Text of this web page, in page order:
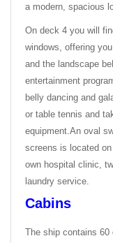
a modern, spacious
On deck 4 you will
windows, offering
and the landscape
entertainment
belly dancing and
or table tennis and
equipment.An oval
screens is located
own hospital clinic,
laundry service.
Cabins
The ship contains